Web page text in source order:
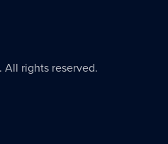
All rights reserved.